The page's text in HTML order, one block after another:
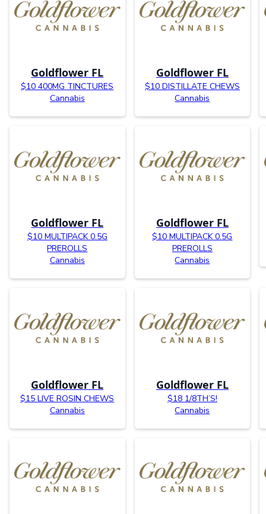
Goldflower FL
$10 400MG TINCTURES
Cannabis
Goldflower FL
$10 DISTILLATE CHEWS
Cannabis
Goldflower FL
$10 MULTIPACK 0.5G
PREROLLS
Cannabis
Goldflower FL
$10 MULTIPACK 0.5G
PREROLLS
Cannabis
Goldflower FL
$15 LIVE ROSIN CHEWS
Cannabis
Goldflower FL
$18 1/8TH’S!
Cannabis